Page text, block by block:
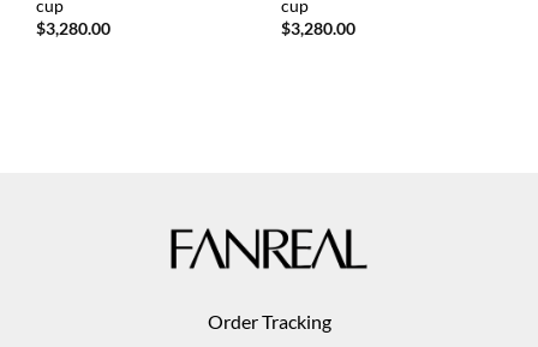
cup
$3,280.00
cup
$3,280.00
Order Tracking